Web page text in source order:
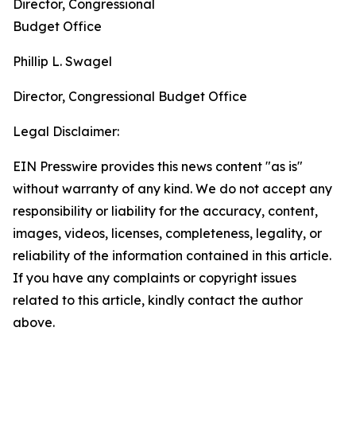
Phillip L. Swagel
Director, Congressional Budget Office
Legal Disclaimer:
EIN Presswire provides this news content "as is"
without warranty of any kind. We do not accept any
responsibility or liability for the accuracy, content,
images, videos, licenses, completeness, legality, or
reliability of the information contained in this article.
If you have any complaints or copyright issues
related to this article, kindly contact the author
above.